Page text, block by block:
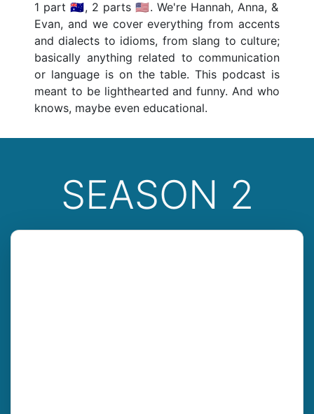
1 part 🇦🇺, 2 parts 🇺🇲. We're Hannah, Anna, &
Evan, and we cover everything from accents
and dialects to idioms, from slang to culture;
basically anything related to communication
or language is on the table. This podcast is
meant to be lighthearted and funny. And who
knows, maybe even educational.
SEASON 2